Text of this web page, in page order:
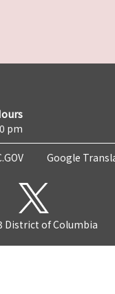
pm
Google
District of Columbia